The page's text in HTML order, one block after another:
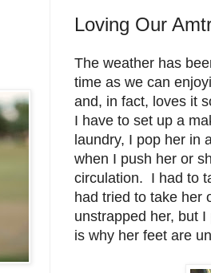
Loving Our
The weather has
time as we can
and, in fact, loves it
I have to set up a
laundry, I pop her in
when I push her or
circulation. I had to
had tried to take her
unstrapped her, but
is why her feet are